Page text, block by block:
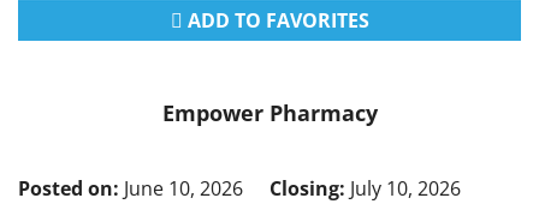
ADD TO FAVORITES
Empower Pharmacy
Posted on: June 10, 2026 Closing: July 10, 2026